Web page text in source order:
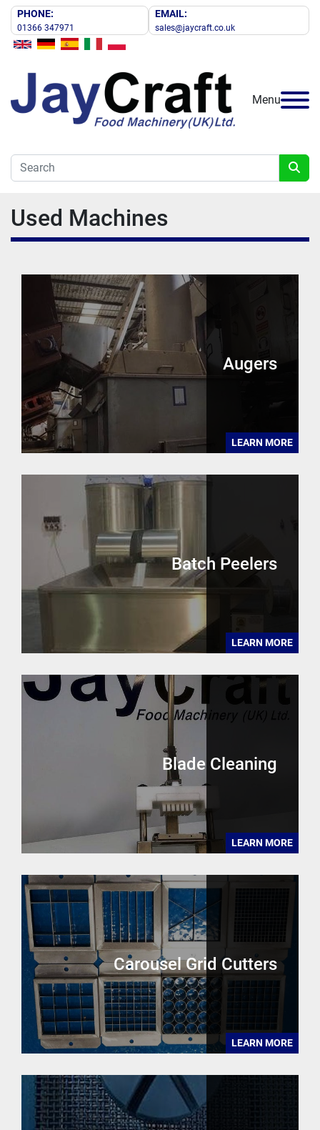
PHONE:
01366 347971
EMAIL:
sales@jaycraft.co.uk
Menu
Used Machines
Augers
LEARN MORE
Batch Peelers
LEARN MORE
Blade Cleaning
LEARN MORE
Carousel Grid Cutters
LEARN MORE